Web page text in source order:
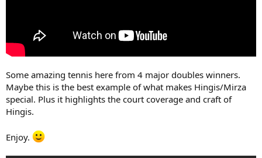
Some amazing tennis here from 4 major doubles winners.
Maybe this is the best example of what makes Hingis/Mirza
special. Plus it highlights the court coverage and craft of
Hingis.
Enjoy.